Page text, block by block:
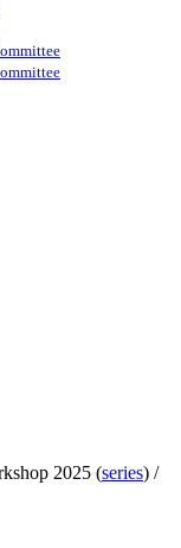
2025 (series) /